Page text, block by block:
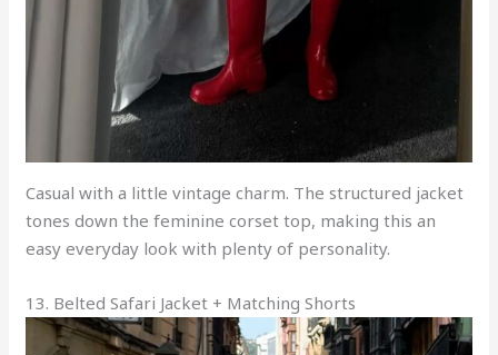
Casual with a little vintage charm. The structured jacket
tones down the feminine corset top, making this an
easy everyday look with plenty of personality.
13. Belted Safari Jacket + Matching Shorts